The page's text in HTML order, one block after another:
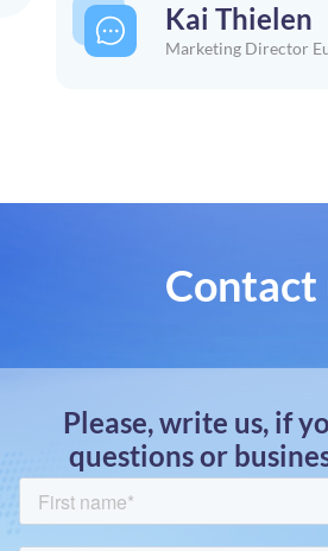
Kai Thielen
Marketing Director
Contact
Please, write us, if
questions or